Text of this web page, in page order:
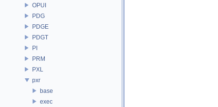
OPUI
PDG
PDGE
PDGT
PI
PRM
PXL
pxr
base
exec